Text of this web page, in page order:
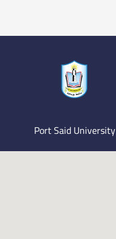
Port Said University